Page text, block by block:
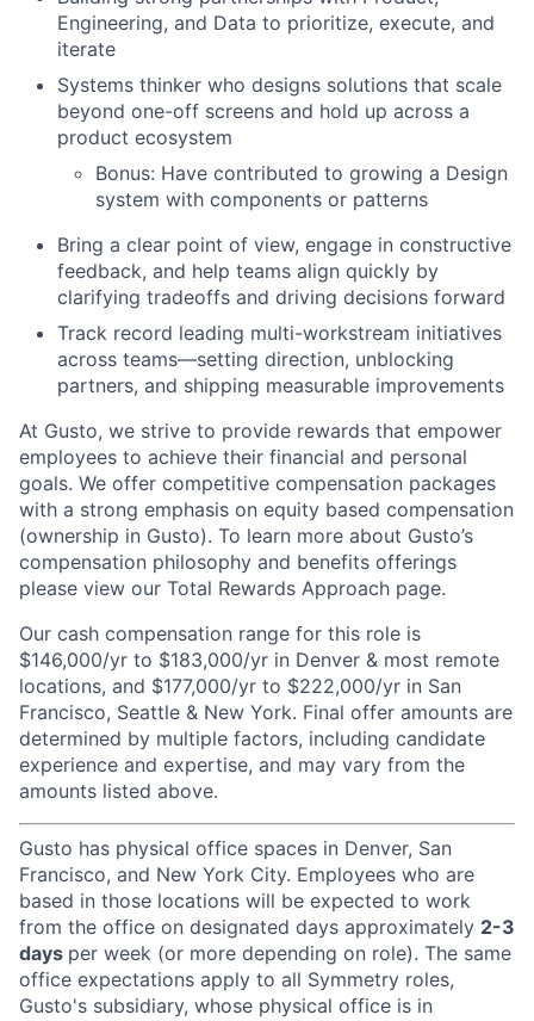
Engineering, and Data to prioritize, execute, and
iterate
Systems thinker who designs solutions that scale
beyond one-off screens and hold up across a
product ecosystem
Bonus: Have contributed to growing a Design
system with components or patterns
Bring a clear point of view, engage in constructive
feedback, and help teams align quickly by
clarifying tradeoffs and driving decisions forward
Track record leading multi-workstream initiatives
across teams—setting direction, unblocking
partners, and shipping measurable improvements
At Gusto, we strive to provide rewards that empower
employees to achieve their financial and personal
goals. We offer competitive compensation packages
with a strong emphasis on equity based compensation
(ownership in Gusto). To learn more about Gusto’s
compensation philosophy and benefits offerings
please view our Total Rewards Approach page.
Our cash compensation range for this role is
$146,000/yr to $183,000/yr in Denver & most remote
locations, and $177,000/yr to $222,000/yr in San
Francisco, Seattle & New York. Final offer amounts are
determined by multiple factors, including candidate
experience and expertise, and may vary from the
amounts listed above.
Gusto has physical office spaces in Denver, San
Francisco, and New York City. Employees who are
based in those locations will be expected to work
from the office on designated days approximately 2-3
days per week (or more depending on role). The same
office expectations apply to all Symmetry roles,
Gusto's subsidiary, whose physical office is in